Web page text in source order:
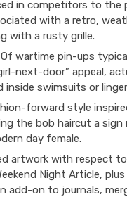
in competitors to the
with a retro,
with a rusty grille.
wartime pin-ups
next-door” appeal,
inside swimsuits or
forward style
the bob haircut a sign
day female.
artwork with respect
Night Article,
add-on to journals,